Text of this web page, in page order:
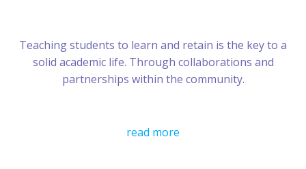
Teaching students to learn and retain is the key to a
solid academic life. Through collaborations and
partnerships within the community.
read more